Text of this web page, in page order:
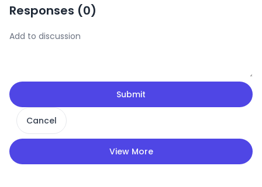
Responses (0)
Submit
Cancel
View More